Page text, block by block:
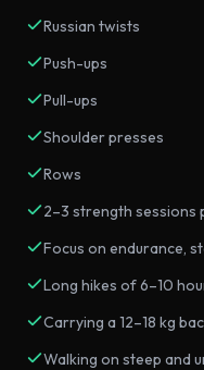
Russian twists
Push-ups
Pull-ups
Shoulder presses
Rows
2–3 strength sessions
Focus on endurance,
Long hikes of 6–10
Carrying a 12–18 kg
Walking on steep and